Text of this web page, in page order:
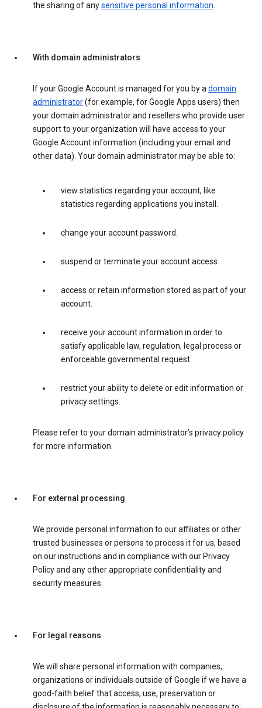
the sharing of anysensitive personal information.
With domain administrators
If your Google Account is managed for you by adomain
administrator(for example, for Google Apps users) then
your domain administrator and resellers who provide user
support to your organization will have access to your
Google Account information (including your email and
other data). Your domain administrator may be able to:
view statistics regarding your account, like
statistics regarding applications you install.
change your account password.
suspend or terminate your account access.
access or retain information stored as part of your
account.
receive your account information in order to
satisfy applicable law, regulation, legal process or
enforceable governmental request.
restrict your ability to delete or edit information or
privacy settings.
Please refer to your domain administrator’s privacy policy
for more information.
For external processing
We provide personal information to our affiliates or other
trusted businesses or persons to process it for us, based
on our instructions and in compliance with our Privacy
Policy and any other appropriate confidentiality and
security measures.
For legal reasons
We will share personal information with companies,
organizations or individuals outside of Google if we have a
good-faith belief that access, use, preservation or